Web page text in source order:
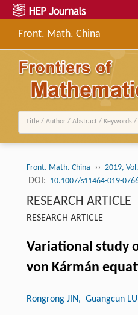
Front. Math. China
Front. Math. China ›› 2019,
DOI: 10.1007/s11464-019-
RESEARCH ARTICLE
RESEARCH ARTICLE
Variational study
von Kármán
Rongrong JIN, Guangcun LU